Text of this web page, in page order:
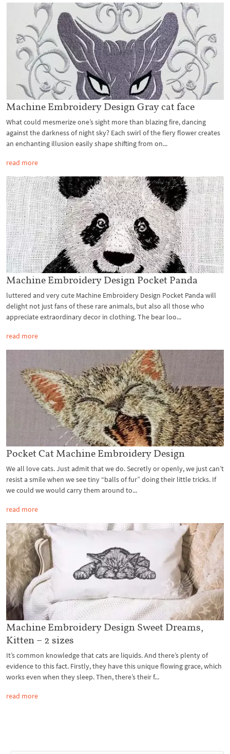
Machine Embroidery Design Gray cat face
What could mesmerize one’s sight more than blazing fire, dancing
against the darkness of night sky? Each swirl of the fiery flower creates
an enchanting illusion easily shape shifting from on...
read more
Machine Embroidery Design Pocket Panda
luttered and very cute Machine Embroidery Design Pocket Panda will
delight not just fans of these rare animals, but also all those who
appreciate extraordinary decor in clothing. The bear loo...
read more
Pocket Cat Machine Embroidery Design
We all love cats. Just admit that we do. Secretly or openly, we just can’t
resist a smile when we see tiny “balls of fur” doing their little tricks. If
we could we would carry them around to...
read more
Machine Embroidery Design Sweet Dreams,
Kitten – 2 sizes
It’s common knowledge that cats are liquids. And there’s plenty of
evidence to this fact. Firstly, they have this unique flowing grace, which
works even when they sleep. Then, there’s their f...
read more